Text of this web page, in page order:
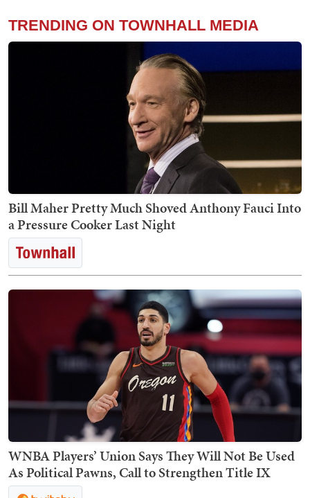
TRENDING ON TOWNHALL MEDIA
Bill Maher Pretty Much Shoved Anthony Fauci Into
a Pressure Cooker Last Night
WNBA Players’ Union Says They Will Not Be Used
As Political Pawns, Call to Strengthen Title IX